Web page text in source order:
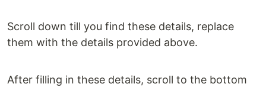
Scroll down till you find these details, replace
them with the details provided above.
After filling in these details, scroll to the bottom